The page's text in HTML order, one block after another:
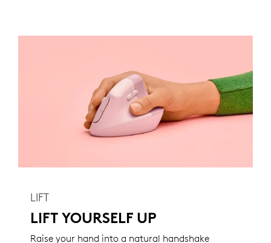
LIFT
LIFT YOURSELF UP
Raise your hand into a natural handshake